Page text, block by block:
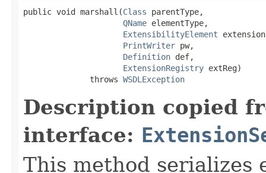
public void marshall(Class parentType,
QName elementType,
ExtensibilityElement
PrintWriter pw,
Definition def,
ExtensionRegistry extReg)
              throws
WSDLException
Description copied
interface:
This method serializes